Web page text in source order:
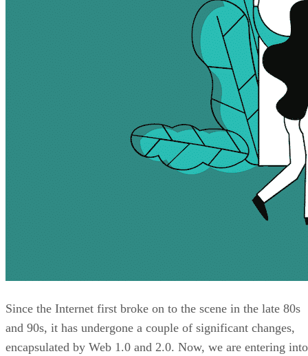
Since the Internet first broke on to the scene in the late 80s
and 90s, it has undergone a couple of significant changes,
encapsulated by Web 1.0 and 2.0. Now, we are entering into